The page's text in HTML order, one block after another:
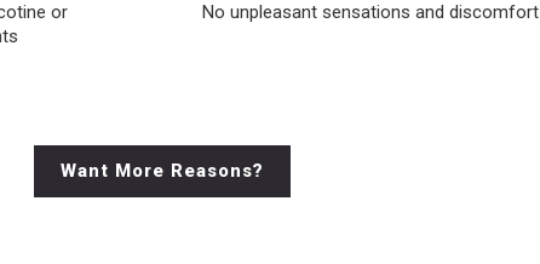
or
No unpleasant sensations and discomfort
Want More Reasons?